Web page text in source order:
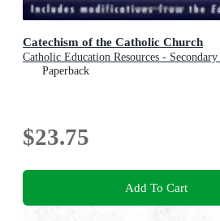
Catechism of the Catholic Church
Catholic Education Resources - Secondary
Paperback
$23.75
Add To Cart